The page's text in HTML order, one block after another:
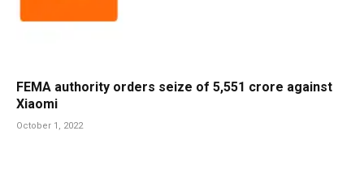
FEMA authority orders seize of 5,551 crore against
Xiaomi
October 1, 2022